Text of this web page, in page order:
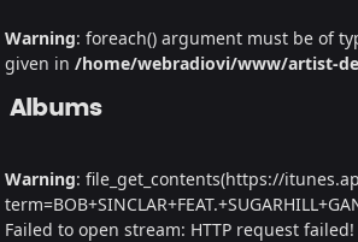
Warning: foreach() argument must be of
given in /home/webradiovi/www/artist-
Albums
Warning: file_get_contents(https://
Failed to open stream: HTTP request failed!